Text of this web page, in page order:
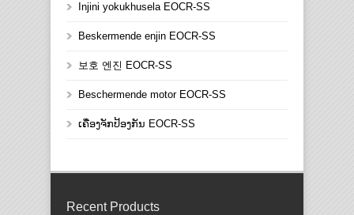
Injini yokukhusela EOCR-SS
Beskermende enjin EOCR-SS
보호 엔진 EOCR-SS
Beschermende motor EOCR-SS
ເຄື່ອງຈັກປ້ອງກັນ EOCR-SS
Recent Products